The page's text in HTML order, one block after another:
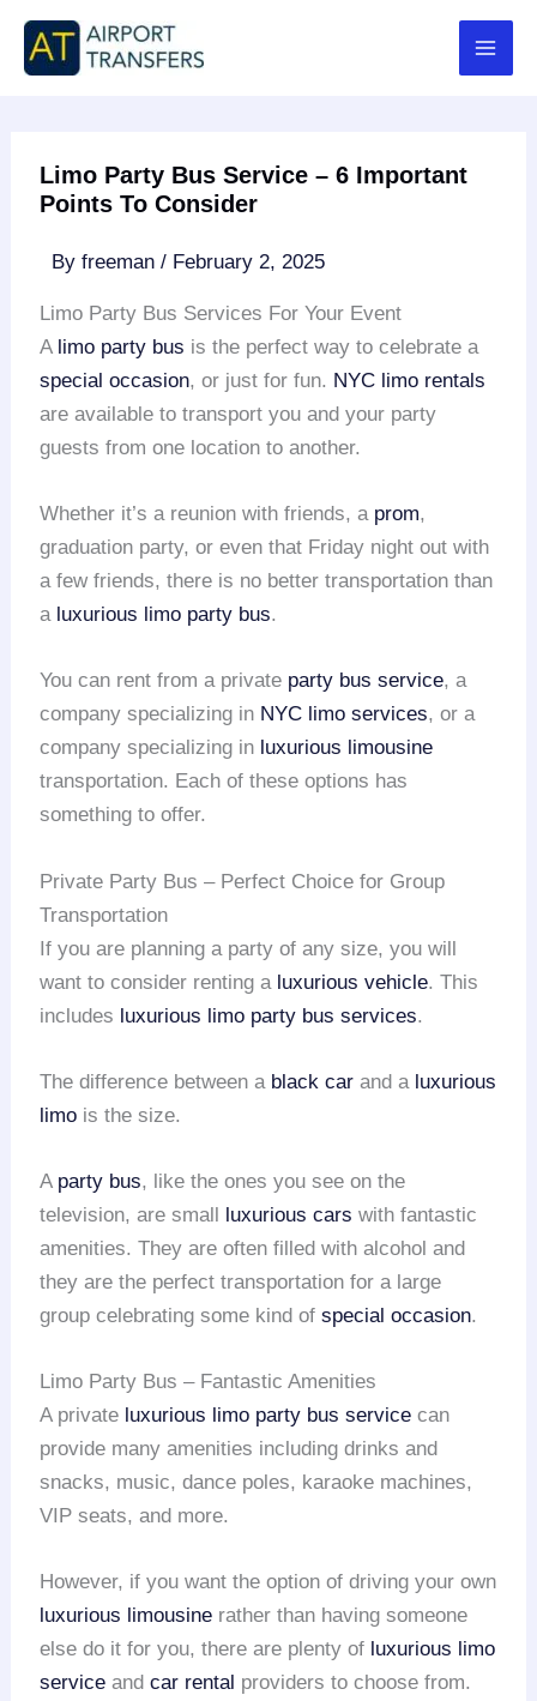
Skip
content
Limo Party Bus Service – 6 Important
Points To Consider
Byfreeman/ February 2, 2025
Limo Party Bus Services For Your Event
A limo party bus is the perfect way to celebrate a
special occasion, or just for fun. NYC limo rentals
are available to transport you and your party
guests from one location to another.
Whether it’s a reunion with friends, a prom,
graduation party, or even that Friday night out with
a few friends, there is no better transportation than
a luxurious limo party bus.
You can rent from a private party bus service, a
company specializing in NYC limo services, or a
company specializing in luxurious limousine
transportation. Each of these options has
something to offer.
Private Party Bus – Perfect Choice for Group
Transportation
If you are planning a party of any size, you will
want to consider renting a luxurious vehicle. This
includes luxurious limo party bus services.
The difference between a black car and a luxurious
limo is the size.
A party bus, like the ones you see on the
television, are small luxurious cars with fantastic
amenities. They are often filled with alcohol and
they are the perfect transportation for a large
group celebrating some kind ofspecial occasion.
Limo Party Bus – Fantastic Amenities
A private luxurious limo party bus service can
provide many amenities including drinks and
snacks, music, dance poles, karaoke machines,
VIP seats, and more.
However, if you want the option of driving your own
luxurious limousine rather than having someone
else do it for you, there are plenty of luxurious limo
service andcar rental providers to choose from.